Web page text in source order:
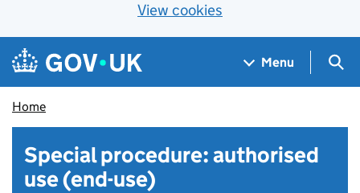
View cookies
Skip to main content
Navigation menu
Menu
Home
Special procedure: authorised
use (end-use)